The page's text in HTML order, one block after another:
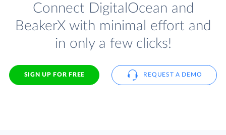
Connect DigitalOcean and
BeakerX with minimal effort and
in only a few clicks!
SIGN UP FOR FREE REQUEST A DEMO